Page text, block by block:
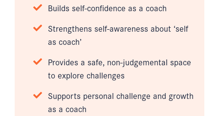
Builds self-confidence as a coach
Strengthens self-awareness about ‘self
as coach’
Provides a safe, non-judgemental space
to explore challenges
Supports personal challenge and growth
as a coach